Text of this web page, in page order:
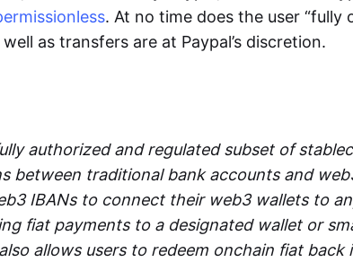
. At no time does the user “fully
as transfers are at Paypal’s discretion.
authorized and regulated subset of
between traditional bank accounts and
IBANs to connect their web3 wallets to
fiat payments to a designated wallet or
allows users to redeem onchain fiat back